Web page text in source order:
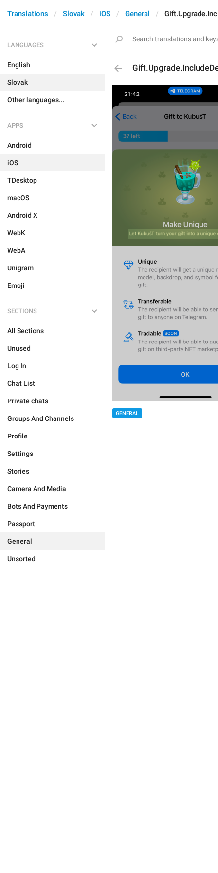
Translations Slovak iOS General
LANGUAGES
English
Slovak
Other languages...
APPS
Android
iOS
TDesktop
macOS
Android X
WebK
WebA
Unigram
Emoji
SECTIONS
All Sections
Unused
Log In
Chat List
Private chats
Groups And Channels
Profile
Settings
Stories
Camera And Media
Bots And Payments
Passport
General
Unsorted
GENERAL